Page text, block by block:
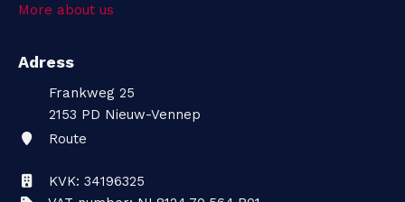
More about us
Adress
Frankweg 25
2153 PD Nieuw-Vennep
Route
KVK: 34196325